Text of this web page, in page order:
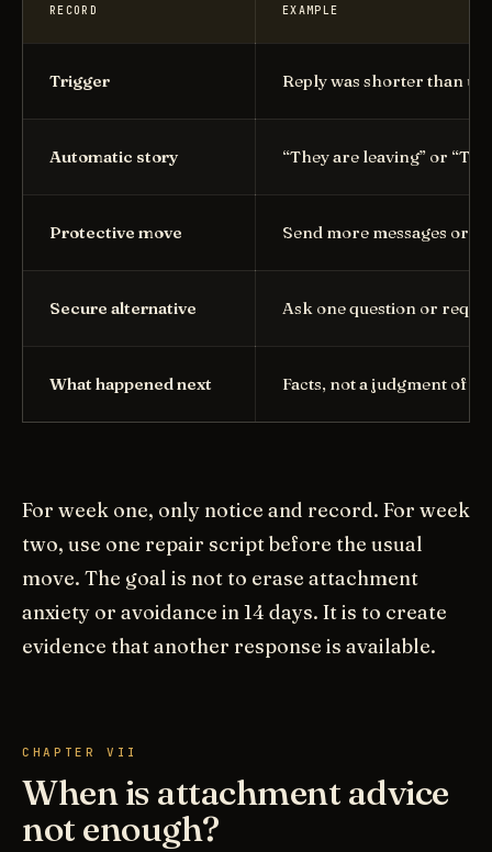
RECORD EXAMPLE
Trigger Reply was shorter than
Automatic story “They are leaving” or
Protective move Send more messages or
Secure alternative Ask one question or
What happened next Facts, not a judgment of
For week one, only notice and record. For week
two, use one repair script before the usual
move. The goal is not to erase attachment
anxiety or avoidance in 14 days. It is to create
evidence that another response is available.
CHAPTER VII
When is attachment advice
not enough?